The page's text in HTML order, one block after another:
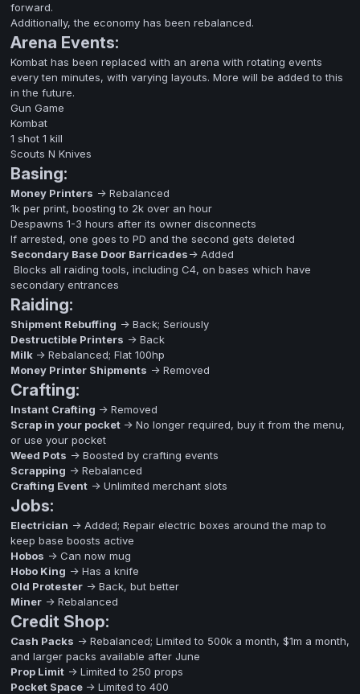
forward.
Additionally, the economy has been rebalanced.
Arena Events:
Kombat has been replaced with an arena with rotating events
every ten minutes, with varying layouts. More will be added to this
in the future.
Gun Game
Kombat
1 shot 1 kill
Scouts N Knives
Basing:
Money Printers -> Rebalanced
1k per print, boosting to 2k over an hour
Despawns 1-3 hours after its owner disconnects
If arrested, one goes to PD and the second gets deleted
Secondary Base Door Barricades-> Added
Blocks all raiding tools, including C4, on bases which have
secondary entrances
Raiding:
Shipment Rebuffing -> Back; Seriously
Destructible Printers -> Back
Milk -> Rebalanced; Flat 100hp
Money Printer Shipments -> Removed
Crafting:
Instant Crafting -> Removed
Scrap in your pocket -> No longer required, buy it from the menu,
or use your pocket
Weed Pots -> Boosted by crafting events
Scrapping -> Rebalanced
Crafting Event -> Unlimited merchant slots
Jobs:
Electrician -> Added; Repair electric boxes around the map to
keep base boosts active
Hobos -> Can now mug
Hobo King -> Has a knife
Old Protester -> Back, but better
Miner -> Rebalanced
Credit Shop:
Cash Packs -> Rebalanced; Limited to 500k a month, $1m a month,
and larger packs available after June
Prop Limit -> Limited to 250 props
Pocket Space -> Limited to 400